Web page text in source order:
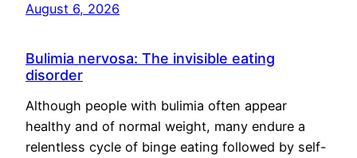
August 6, 2026
Bulimia nervosa: The invisible eating
disorder
Although people with bulimia often appear
healthy and of normal weight, many endure a
relentless cycle of binge eating followed by self-